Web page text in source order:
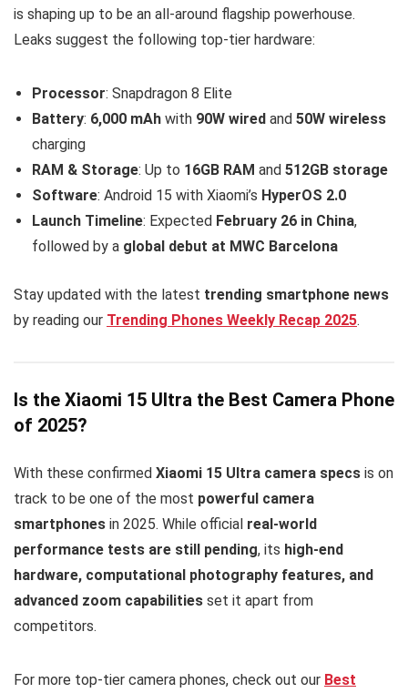
is shaping up to be an all-around flagship powerhouse.
Leaks suggest the following top-tier hardware:
Processor: Snapdragon 8 Elite
Battery: 6,000 mAh with 90W wired and 50W wireless
charging
RAM & Storage: Up to 16GB RAM and 512GB storage
Software: Android 15 with Xiaomi’s HyperOS 2.0
Launch Timeline: Expected February 26 in China,
followed by a global debut at MWC Barcelona
Stay updated with the latest trending smartphone news
by reading our Trending Phones Weekly Recap 2025.
Is the Xiaomi 15 Ultra the Best Camera Phone
of 2025?
With these confirmed Xiaomi 15 Ultra camera specs is on
track to be one of the most powerful camera
smartphones in 2025. While official real-world
performance tests are still pending, its high-end
hardware, computational photography features, and
advanced zoom capabilities set it apart from
competitors.
For more top-tier camera phones, check out our Best